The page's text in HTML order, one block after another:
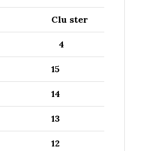
Clu ster
4
15
14
13
12